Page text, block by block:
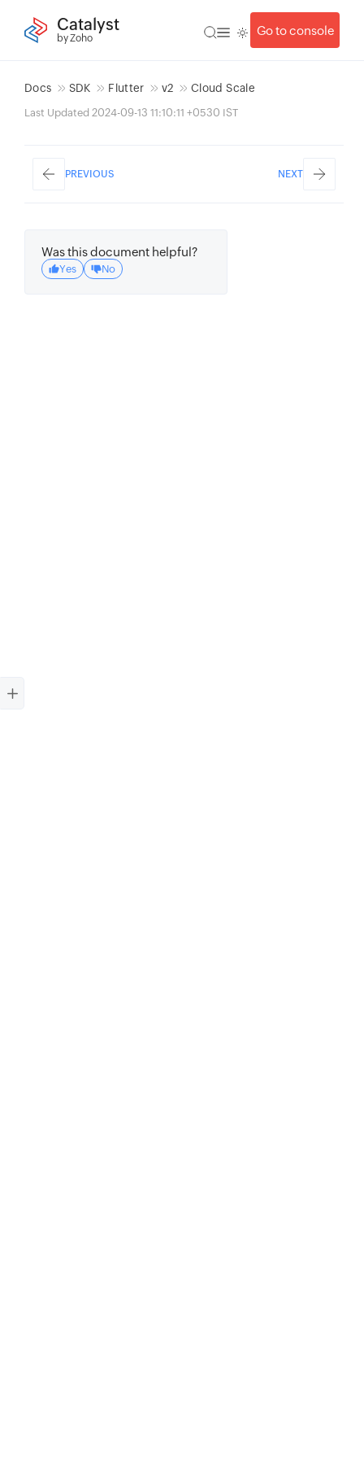
Catalyst
by Zoho
Go to console
Docs SDK Flutter v2 Cloud Scale
Last Updated 2024-09-13 11:10:11 +0530 IST
PREVIOUS NEXT
Was this document helpful?
Yes No